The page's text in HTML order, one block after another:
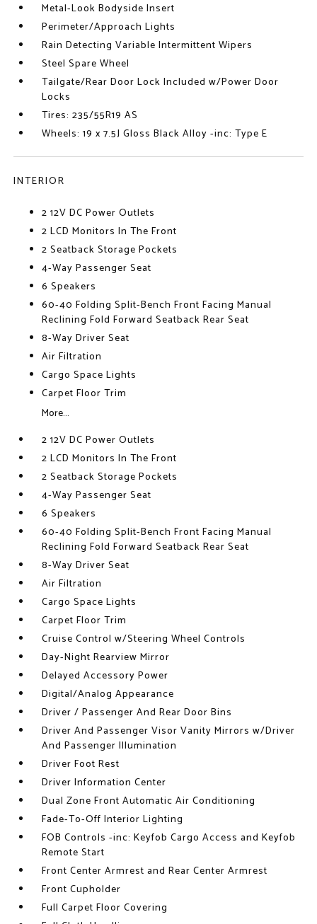
Metal-Look Bodyside Insert
Perimeter/Approach Lights
Rain Detecting Variable Intermittent Wipers
Steel Spare Wheel
Tailgate/Rear Door Lock Included w/Power Door
Locks
Tires: 235/55R19 AS
Wheels: 19 x 7.5J Gloss Black Alloy -inc: Type E
INTERIOR
2 12V DC Power Outlets
2 LCD Monitors In The Front
2 Seatback Storage Pockets
4-Way Passenger Seat
6 Speakers
60-40 Folding Split-Bench Front Facing Manual
Reclining Fold Forward Seatback Rear Seat
8-Way Driver Seat
Air Filtration
Cargo Space Lights
Carpet Floor Trim
More...
2 12V DC Power Outlets
2 LCD Monitors In The Front
2 Seatback Storage Pockets
4-Way Passenger Seat
6 Speakers
60-40 Folding Split-Bench Front Facing Manual
Reclining Fold Forward Seatback Rear Seat
8-Way Driver Seat
Air Filtration
Cargo Space Lights
Carpet Floor Trim
Cruise Control w/Steering Wheel Controls
Day-Night Rearview Mirror
Delayed Accessory Power
Digital/Analog Appearance
Driver / Passenger And Rear Door Bins
Driver And Passenger Visor Vanity Mirrors w/Driver
And Passenger Illumination
Driver Foot Rest
Driver Information Center
Dual Zone Front Automatic Air Conditioning
Fade-To-Off Interior Lighting
FOB Controls -inc: Keyfob Cargo Access and Keyfob
Remote Start
Front Center Armrest and Rear Center Armrest
Front Cupholder
Full Carpet Floor Covering